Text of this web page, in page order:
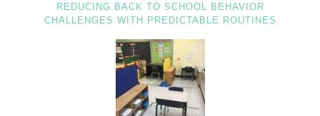
REDUCING BACK TO SCHOOL BEHAVIOR
CHALLENGES WITH PREDICTABLE ROUTINES